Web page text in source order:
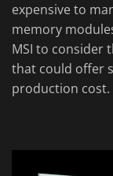
expensive to
memory
MSI to consider
that could offer
production cost.